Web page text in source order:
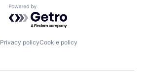
Powered by Getro.com
Privacy policyCookie policy